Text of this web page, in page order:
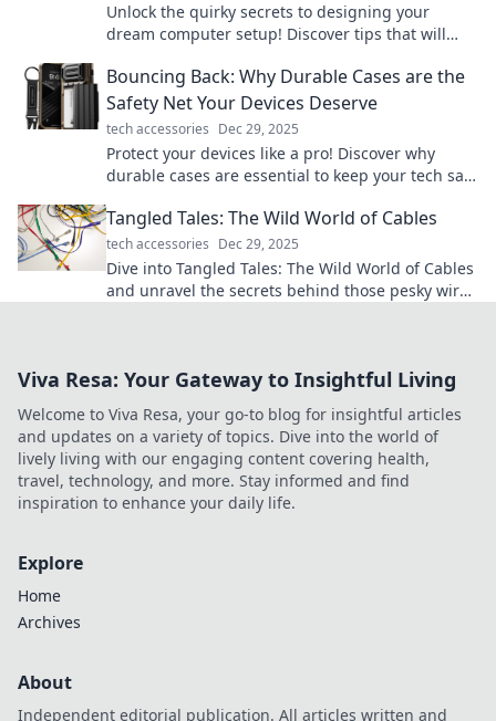
Unlock the quirky secrets to designing your
dream computer setup! Discover tips that will
Bouncing Back: Why Durable Cases are the
Safety Net Your Devices Deserve
tech accessories Dec 29, 2025
Protect your devices like a pro! Discover why
durable cases are essential to keep your tech safe
Tangled Tales: The Wild World of Cables
tech accessories Dec 29, 2025
Dive into Tangled Tales: The Wild World of Cables
and unravel the secrets behind those pesky wires
Viva Resa: Your Gateway to Insightful Living
Welcome to Viva Resa, your go-to blog for insightful articles
and updates on a variety of topics. Dive into the world of
lively living with our engaging content covering health,
travel, technology, and more. Stay informed and find
inspiration to enhance your daily life.
Explore
Home
Archives
About
Independent editorial publication. All articles written and